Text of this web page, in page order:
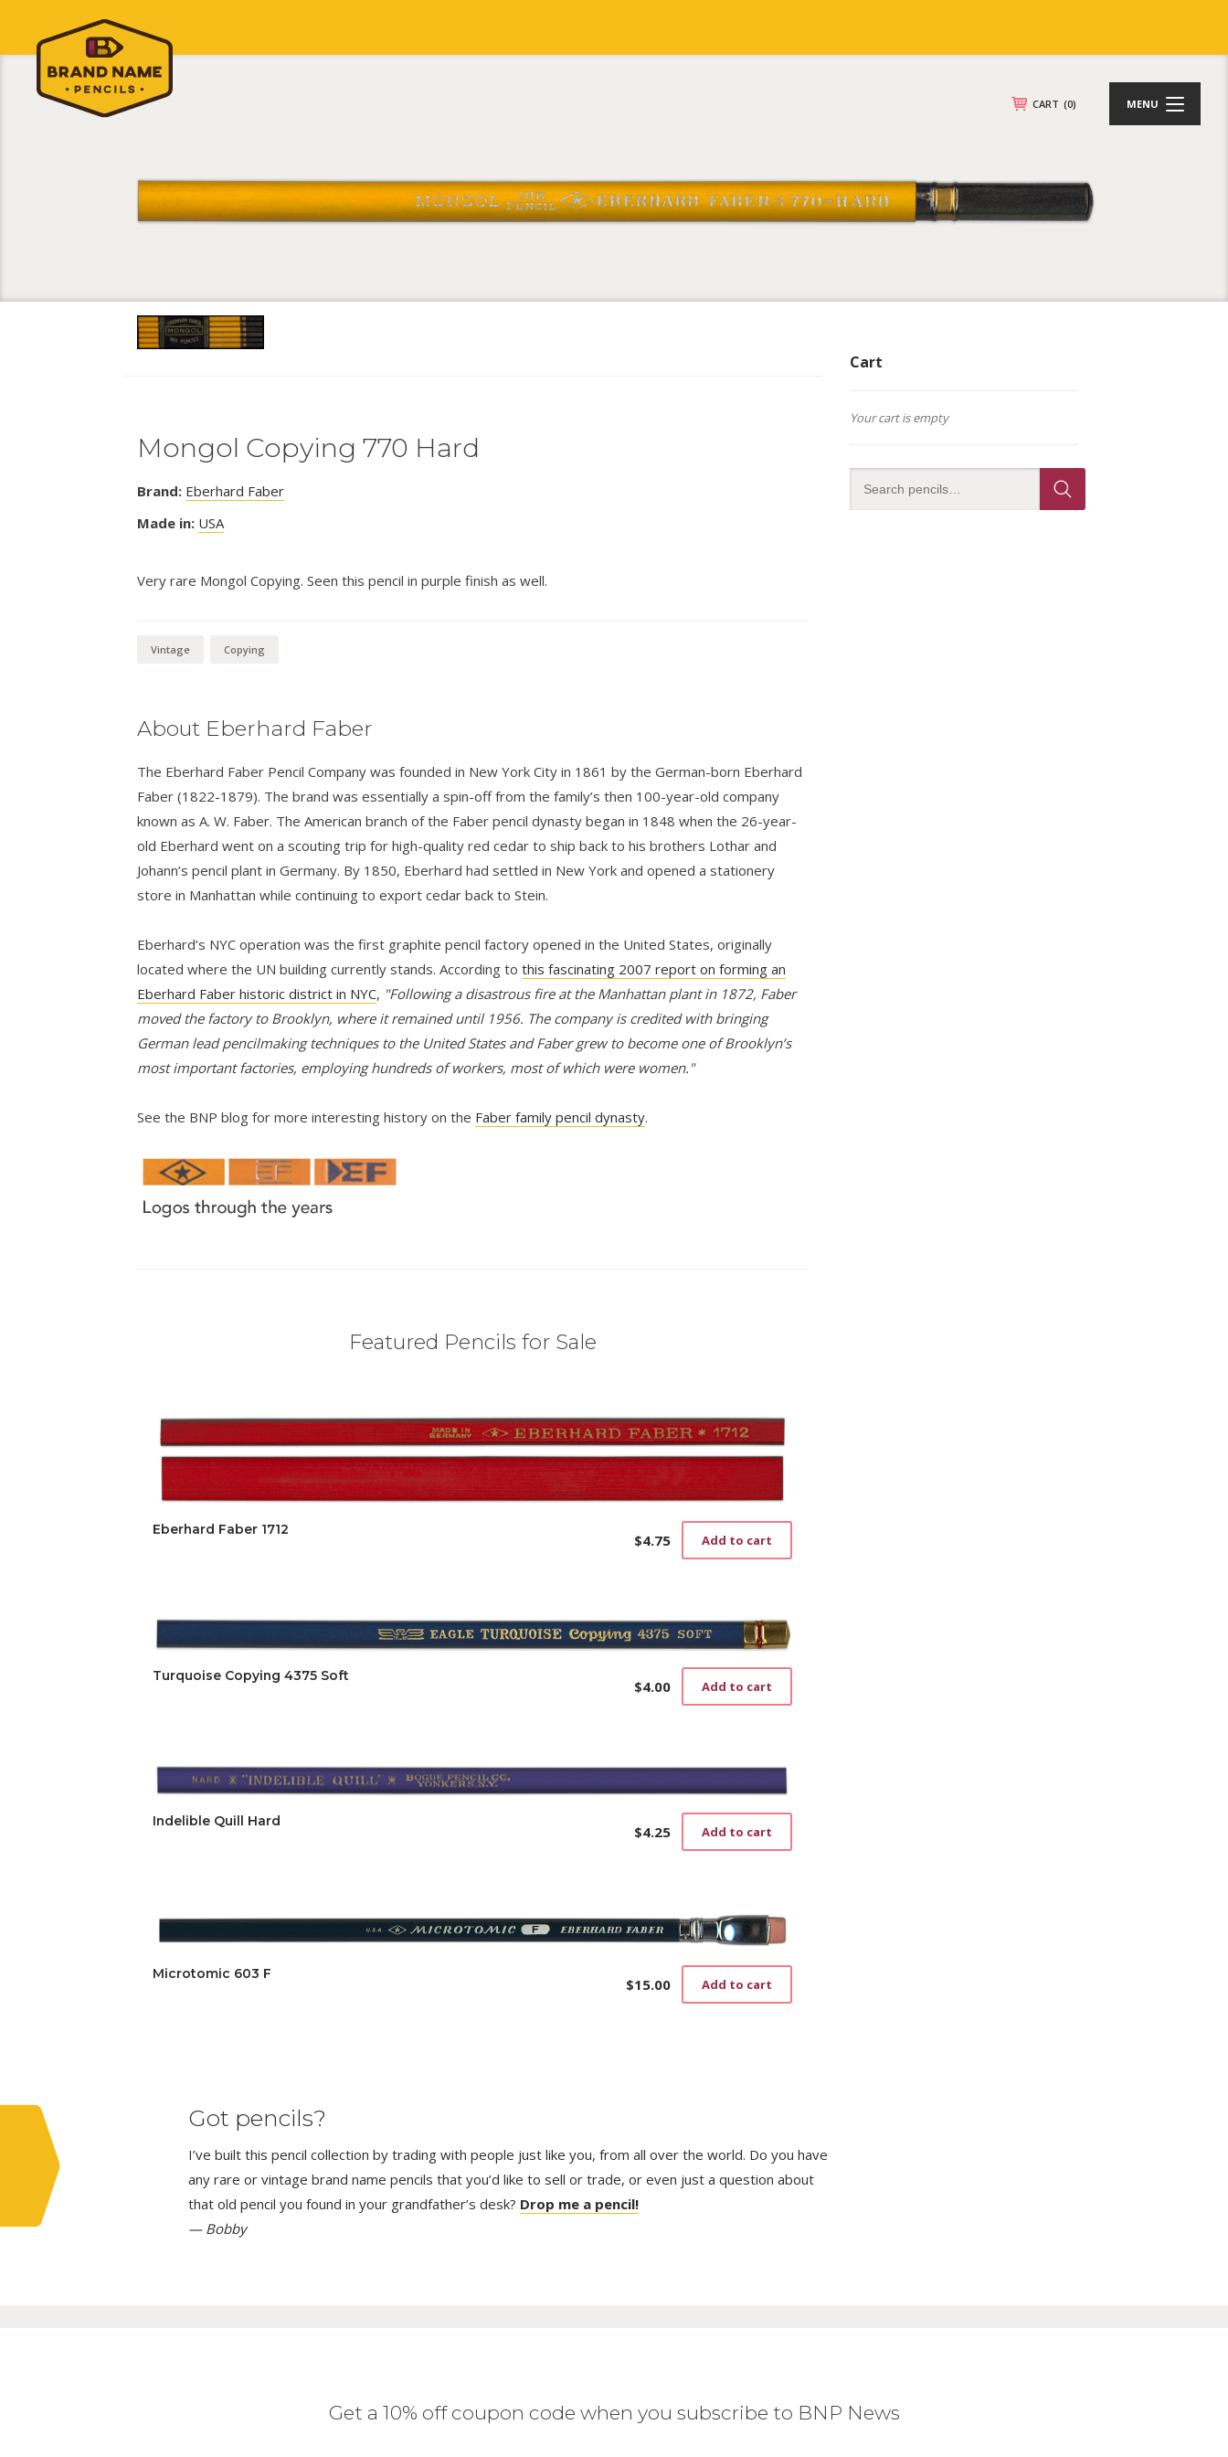
CART (0) MENU
Mongol Copying 770 Hard
Brand: Eberhard Faber
Made in: USA
Very rare Mongol Copying. Seen this pencil in purple finish as well.
Vintage Copying
About Eberhard Faber
The Eberhard Faber Pencil Company was founded in New York City in 1861 by the German-born Eberhard
Faber (1822-1879). The brand was essentially a spin-off from the family’s then 100-year-old company
known as A. W. Faber. The American branch of the Faber pencil dynasty began in 1848 when the 26-year-
old Eberhard went on a scouting trip for high-quality red cedar to ship back to his brothers Lothar and
Johann’s pencil plant in Germany. By 1850, Eberhard had settled in New York and opened a stationery
store in Manhattan while continuing to export cedar back to Stein.
Eberhard’s NYC operation was the first graphite pencil factory opened in the United States, originally
located where the UN building currently stands. According to this fascinating 2007 report on forming an
Eberhard Faber historic district in NYC, "Following a disastrous fire at the Manhattan plant in 1872, Faber
moved the factory to Brooklyn, where it remained until 1956. The company is credited with bringing
German lead pencilmaking techniques to the United States and Faber grew to become one of Brooklyn’s
most important factories, employing hundreds of workers, most of which were women."
See the BNP blog for more interesting history on the Faber family pencil dynasty.
Featured Pencils for Sale
Eberhard Faber 1712
$4.75 Add to cart
Turquoise Copying 4375 Soft
$4.00 Add to cart
Indelible Quill Hard
$4.25 Add to cart
Microtomic 603 F
$15.00 Add to cart
Cart
Your cart is empty
Got pencils?
I’ve built this pencil collection by trading with people just like you, from all over the world. Do you have
any rare or vintage brand name pencils that you’d like to sell or trade, or even just a question about
that old pencil you found in your grandfather’s desk? Drop me a pencil!
— Bobby
Get a 10% off coupon code when you subscribe to BNP News